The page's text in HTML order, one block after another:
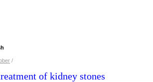
/
of kidney stones